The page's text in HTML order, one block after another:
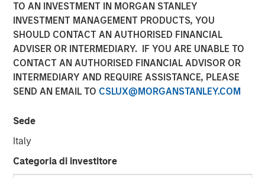
TO AN INVESTMENT IN MORGAN STANLEY
INVESTMENT MANAGEMENT PRODUCTS, YOU
SHOULD CONTACT AN AUTHORISED FINANCIAL
ADVISER OR INTERMEDIARY. IF YOU ARE UNABLE TO
CONTACT AN AUTHORISED FINANCIAL ADVISOR OR
INTERMEDIARY AND REQUIRE ASSISTANCE, PLEASE
SEND AN EMAIL TO CSLUX@MORGANSTANLEY.COM
Sede
Italy
Categoria di investitore
INSIGHTS
How a Strategic Allocation
to Loans Can Shine in
2026
07 JANUARY 2026
The Authors